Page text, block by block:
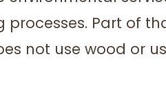
Part of
not use wood or